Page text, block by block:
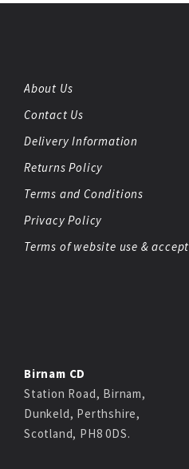
About Us
Contact Us
Delivery Information
Returns Policy
Terms and Conditions
Privacy Policy
Terms of website use &
Birnam CD
Station Road, Birnam,
Dunkeld, Perthshire,
Scotland, PH8 0DS.